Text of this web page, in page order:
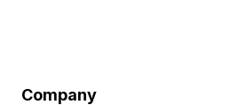
Company